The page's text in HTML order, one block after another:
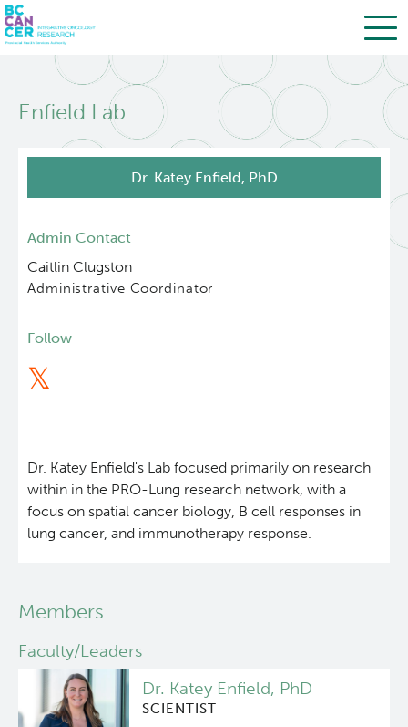
mainEnfield Lab
Dr. Katey Enfield, PhD
Admin Contact
Caitlin Clugston
Administrative Coordinator
Follow
Dr. Katey Enfield's Lab focused primarily on research
within in the PRO-Lung research network, with a
focus on spatial cancer biology, B cell responses in
lung cancer, and immunotherapy response.
Members
Faculty/Leaders
Dr. Katey Enfield, PhD
SCIENTIST
BC Cancer Research
Office of Research Administration
Terry Fox Laboratory
Molecular Oncology
Integrative Oncology
People
Programs
Careers
Lymphoid Cancer Research